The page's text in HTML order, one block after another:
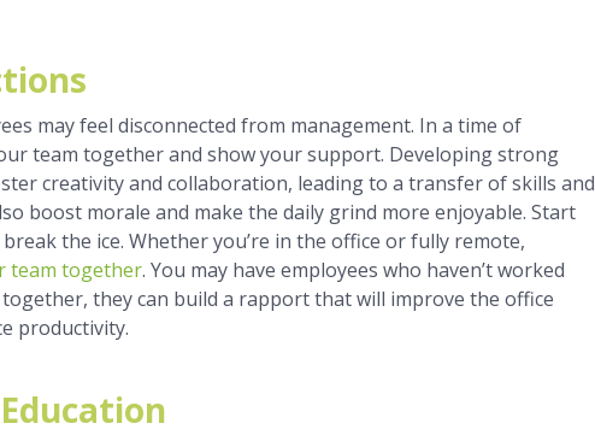
may feel disconnected from management. In a time of
team together and show your support. Developing strong
creativity and collaboration, leading to a transfer of skills and
boost morale and make the daily grind more enjoyable. Start
the ice. Whether you’re in the office or fully remote,
team together. You may have employees who haven’t worked
they can build a rapport that will improve the office
productivity.